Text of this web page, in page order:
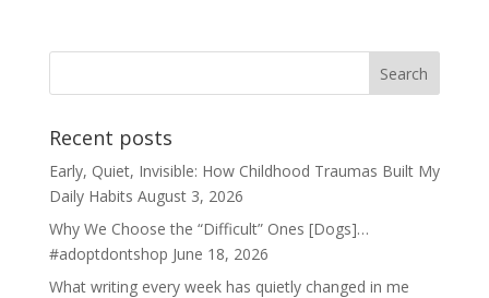
Recent posts
Early, Quiet, Invisible: How Childhood Traumas Built My
Daily Habits August 3, 2026
Why We Choose the “Difficult” Ones [Dogs]…
#adoptdontshop June 18, 2026
What writing every week has quietly changed in me